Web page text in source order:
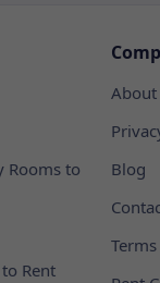
Rooms to
Rent
About
Blog